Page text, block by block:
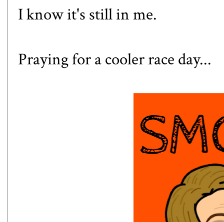
I know it's still in me.
Praying for a cooler race day...